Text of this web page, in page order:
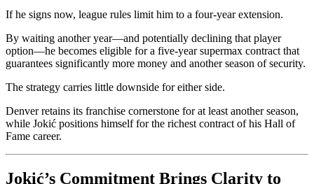
If he signs now, league rules limit him to a four-year extension.
By waiting another year—and potentially declining that player
option—he becomes eligible for a five-year supermax contract that
guarantees significantly more money and another season of security.
The strategy carries little downside for either side.
Denver retains its franchise cornerstone for at least another season,
while Jokić positions himself for the richest contract of his Hall of
Fame career.
Jokić’s Commitment Brings Clarity to